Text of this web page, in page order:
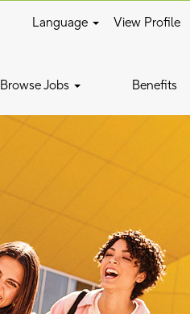
Language View Profile
Browse Jobs Benefits